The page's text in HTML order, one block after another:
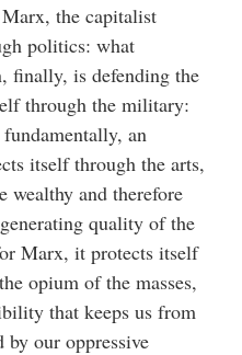
the capitalist
politics: what
finally, is defending the
through the military:
an
itself through the arts,
wealthy and therefore
quality of the
Marx, it protects itself
opium of the masses,
that keeps us from
our oppressive